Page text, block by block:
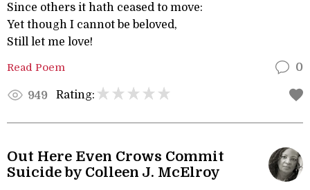
Since others it hath ceased to move:
Yet though I cannot be beloved,
Still let me love!
Read Poem 0
949 Rating:
Out Here Even Crows Commit
Suicide by Colleen J. McElroy